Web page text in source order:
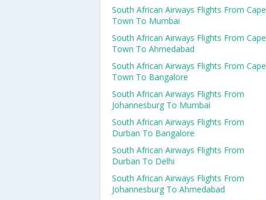
South African Airways Flights From Cape
Town To Mumbai
South African Airways Flights From Cape
Town To Ahmedabad
South African Airways Flights From Cape
Town To Bangalore
South African Airways Flights From
Johannesburg To Mumbai
South African Airways Flights From
Durban To Bangalore
South African Airways Flights From
Durban To Delhi
South African Airways Flights From
Johannesburg To Ahmedabad